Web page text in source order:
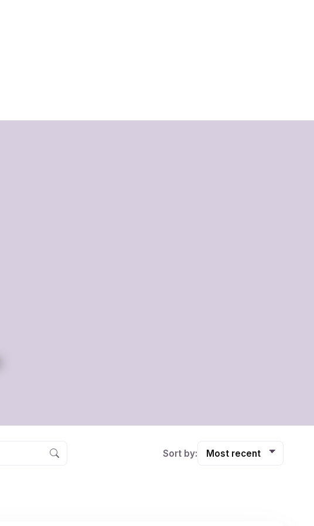
Sort by: